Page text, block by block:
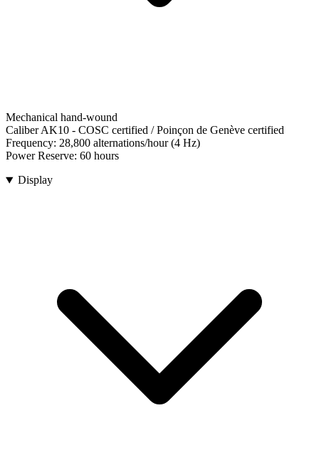
Mechanical hand-wound
Caliber AK10 - COSC certified / Poinçon de Genève certified
Frequency: 28,800 alternations/hour (4 Hz)
Power Reserve: 60 hours
Display